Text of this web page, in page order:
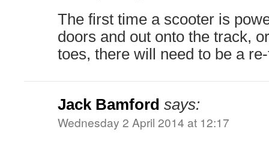
The first time a scooter is
doors and out onto the track,
toes, there will need to be a
Jack Bamford says:
Wednesday 2 April 2014 at 12:17